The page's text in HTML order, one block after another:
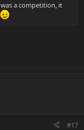
a competition, it
#17